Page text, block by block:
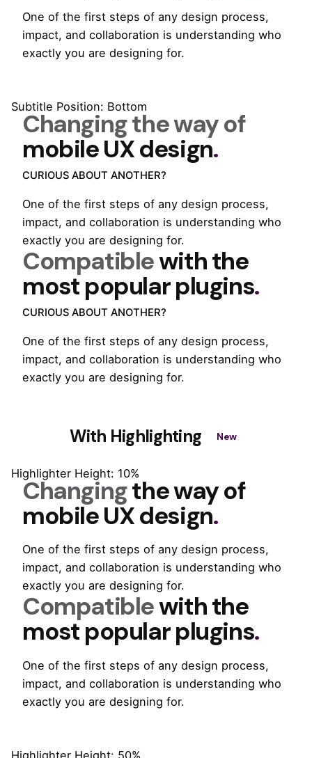
One of the first steps of any design process,
impact, and collaboration is understanding who
exactly you are designing for.
Subtitle Position: Bottom
Changing the way of
mobile UX design.
CURIOUS ABOUT ANOTHER?
One of the first steps of any design process,
impact, and collaboration is understanding who
exactly you are designing for.
Compatiblewith the
most popular plugins.
CURIOUS ABOUT ANOTHER?
One of the first steps of any design process,
impact, and collaboration is understanding who
exactly you are designing for.
With Highlighting New
Highlighter Height: 10%
Changingthe way of
mobileUX design.
One of the first steps of any design process,
impact, and collaboration is understanding who
exactly you are designing for.
Compatiblewith the
most popularplugins.
One of the first steps of any design process,
impact, and collaboration is understanding who
exactly you are designing for.
Highlighter Height: 50%